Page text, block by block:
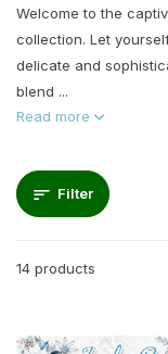
Welcome to the
collection. Let
delicate and
blend ...
Read more
Filter
14 products